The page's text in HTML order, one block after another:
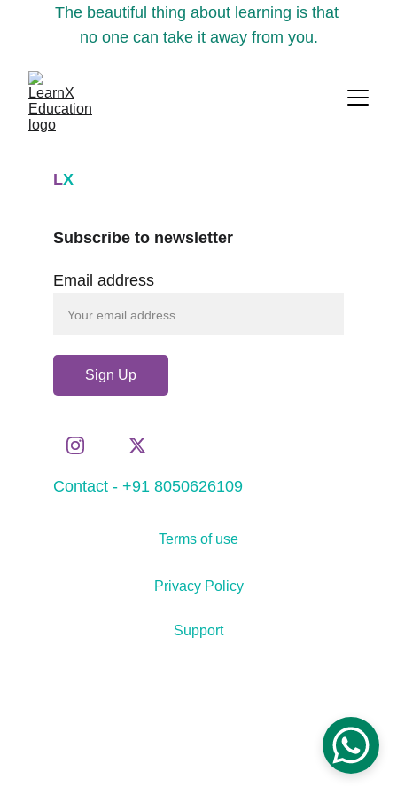
The beautiful thing about learning is that
no one can take it away from you.
LX
Contact - +91 8050626109
Email address
Sign Up
Subscribe to newsletter
Support
Terms of use
Privacy Policy